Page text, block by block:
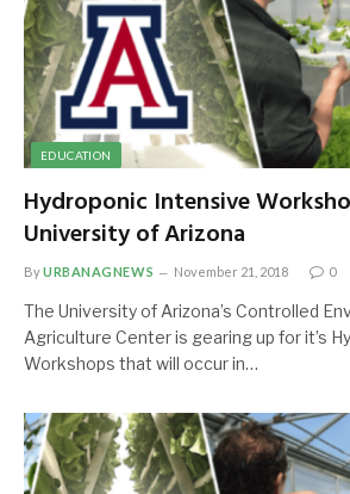
EDUCATION
Hydroponic Intensive
University of Arizona
ByURBANAGNEWS November 21, 2018 0
The University of Arizona’s Controlled
Agriculture Center is gearing up for it’s
Workshops that will occur in…